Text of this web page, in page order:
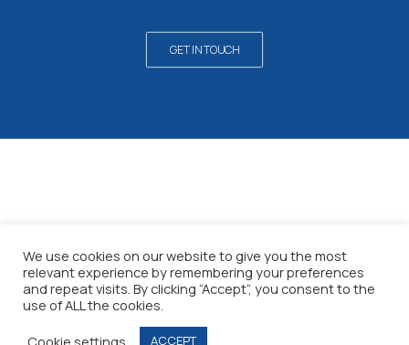
GET IN TOUCH
Privacy policy
Terms & conditions
We use cookies on our website to give you the most
relevant experience by remembering your preferences
and repeat visits. By clicking “Accept”, you consent to the
use of ALL the cookies.
Cookie settings
ACCEPT